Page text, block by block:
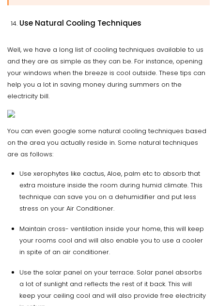
Use Natural Cooling Techniques
Well, we have a long list of cooling techniques available to us
and they are as simple as they can be. For instance, opening
your windows when the breeze is cool outside. These tips can
help you a lot in saving money during summers on the
electricity bill.
You can even google some natural cooling techniques based
on the area you actually reside in. Some natural techniques
are as follows:
Use xerophytes like cactus, Aloe, palm etc to absorb that
extra moisture inside the room during humid climate. This
technique can save you on a dehumidifier and put less
stress on your Air Conditioner.
Maintain cross- ventilation inside your home, this will keep
your rooms cool and will also enable you to use a cooler
in spite of an air conditioner.
Use the solar panel on your terrace. Solar panel absorbs
a lot of sunlight and reflects the rest of it back. This will
keep your ceiling cool and will also provide free electricity